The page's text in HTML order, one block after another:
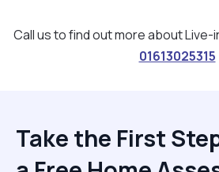
Call us to find out more about Live-
01613025315
Take the First